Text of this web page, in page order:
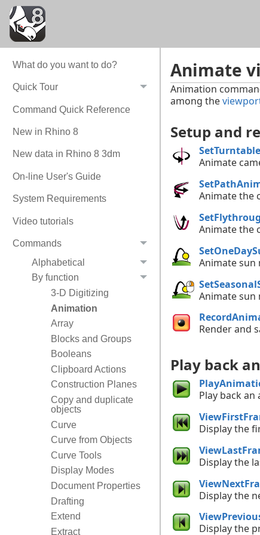
What do you want to do?
Quick Tour
Command Quick Reference
New in Rhino 8
New data in Rhino 8 3dm
On-line User's Guide
System Requirements
Video tutorials
Commands
Alphabetical
By function
3-D Digitizing
Animation
Array
Blocks and Groups
Booleans
Clipboard Actions
Construction Planes
Copy and duplicate
objects
Curve
Curve from Objects
Curve Tools
Display Modes
Document Properties
Drafting
Extend
Extract
Animate
Animation
among the
Setup and
Animate
Animate the
Animate the
Animate sun
Animate sun
Render and
Play back
Play back
Display the
Display the
Display the
Display the